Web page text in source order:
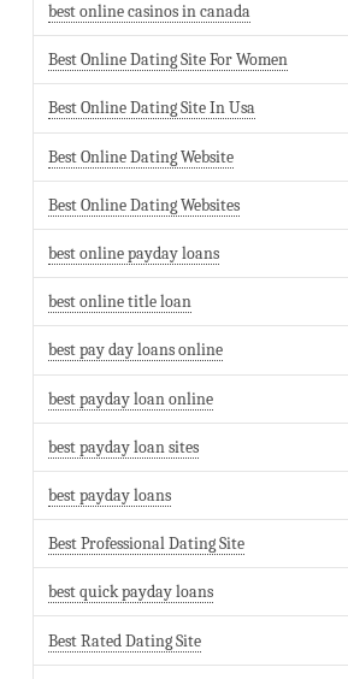
best online casinos in canada
Best Online Dating Site For Women
Best Online Dating Site In Usa
Best Online Dating Website
Best Online Dating Websites
best online payday loans
best online title loan
best pay day loans online
best payday loan online
best payday loan sites
best payday loans
Best Professional Dating Site
best quick payday loans
Best Rated Dating Site